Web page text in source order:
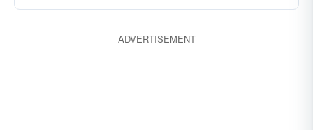
ADVERTISEMENT